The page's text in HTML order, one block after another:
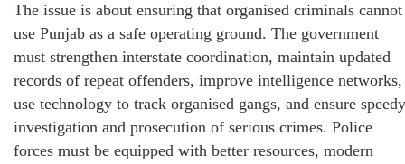
The issue is about ensuring that organised criminals cannot
use Punjab as a safe operating ground. The government
must strengthen interstate coordination, maintain updated
records of repeat offenders, improve intelligence networks,
use technology to track organised gangs, and ensure speedy
investigation and prosecution of serious crimes. Police
forces must be equipped with better resources, modern